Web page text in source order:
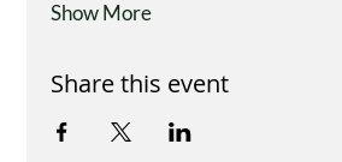
Show More
Share this event